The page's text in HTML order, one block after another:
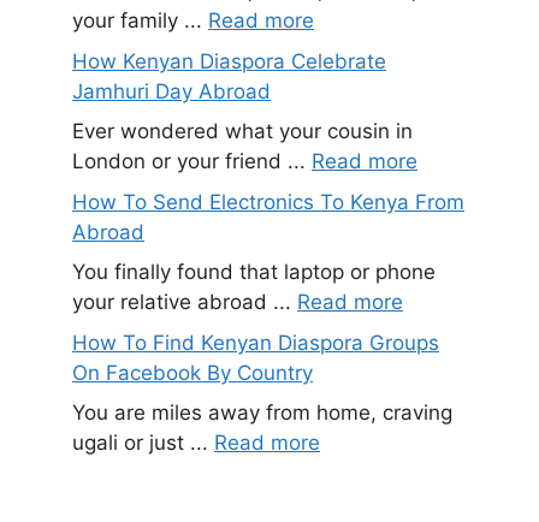
your family ... Read more
How Kenyan Diaspora Celebrate
Jamhuri Day Abroad
Ever wondered what your cousin in
London or your friend ... Read more
How To Send Electronics To Kenya From
Abroad
You finally found that laptop or phone
your relative abroad ... Read more
How To Find Kenyan Diaspora Groups
On Facebook By Country
You are miles away from home, craving
ugali or just ... Read more